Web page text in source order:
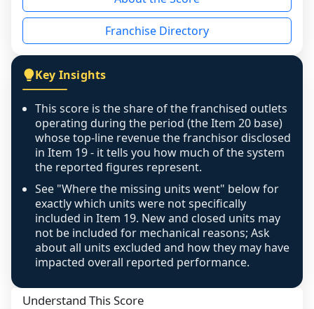
disclosed on a grain that cannot be mapped to
individual outlets, or the underlying data was
figure that blends geographies is shown
exactly as computed - our unit base now
covers all geographies the FDD disclosed, and
any residual mismatch is noted in the scoring-
confidence footnote. If coverage computes
above 100%, a sign the two counts are still not
like-for-like, the raw figure is displayed with a
caution flag and marked low confidence for
review, never clamped or hidden.
Franchise Directory
Key Insights
This score is the share of the franchised outlets
operating during the period (the Item 20 base)
whose top-line revenue the franchisor disclosed
in Item 19 - it tells you how much of the system
the reported figures represent.
See "Where the missing units went" below for
exactly which units were not specifically
included in Item 19. New and closed units may
not be included for mechanical reasons; Ask
about all units excluded and how they may have
impacted overall reported performance.
Understand This Score